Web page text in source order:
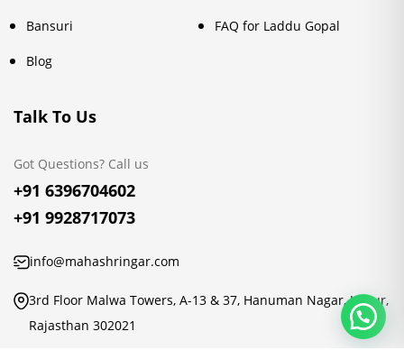
Bansuri
Blog
FAQ for Laddu Gopal
Talk To Us
Got Questions? Call us
+91 6396704602
+91 9928717073
info@mahashringar.com
3rd Floor Malwa Towers, A-13 & 37, Hanuman Nagar, Jaipur,
Rajasthan 302021